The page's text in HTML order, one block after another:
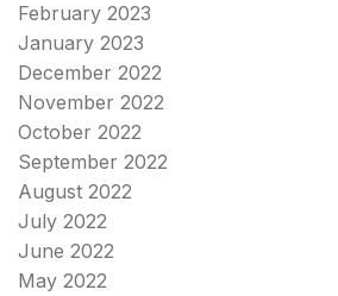
February 2023
January 2023
December 2022
November 2022
October 2022
September 2022
August 2022
July 2022
June 2022
May 2022